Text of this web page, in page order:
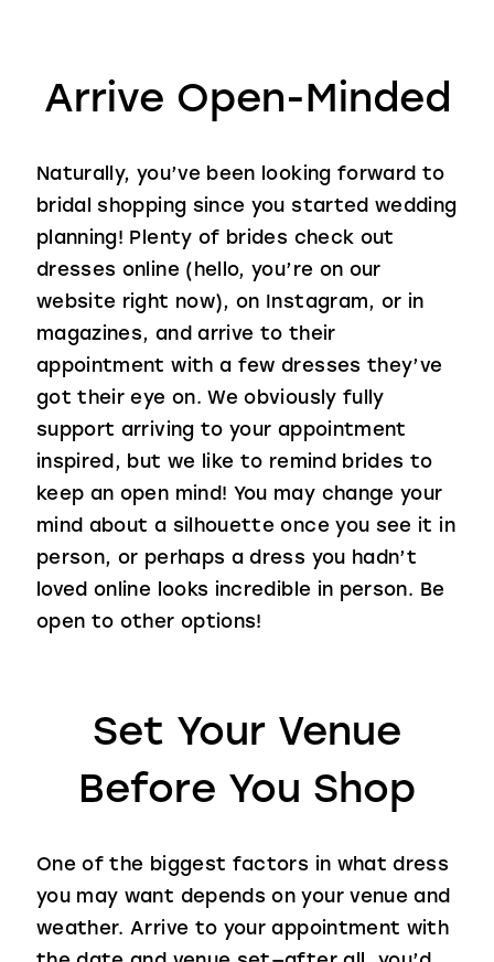
Arrive Open-Minded
Naturally, you’ve been looking forward to
bridal shopping since you started wedding
planning! Plenty of brides check out
dresses online (hello, you’re on our
website right now), on Instagram, or in
magazines, and arrive to their
appointment with a few dresses they’ve
got their eye on. We obviously fully
support arriving to your appointment
inspired, but we like to remind brides to
keep an open mind! You may change your
mind about a silhouette once you see it in
person, or perhaps a dress you hadn’t
loved online looks incredible in person. Be
open to other options!
Set Your Venue
Before You Shop
One of the biggest factors in what dress
you may want depends on your venue and
weather. Arrive to your appointment with